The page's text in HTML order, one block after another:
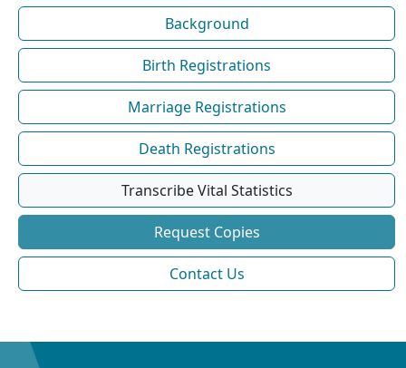
Background
Birth Registrations
Marriage Registrations
Death Registrations
Transcribe Vital Statistics
Request Copies
Contact Us